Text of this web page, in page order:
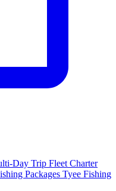
Day Trip Fleet Charter
Packages Tyee Fishing